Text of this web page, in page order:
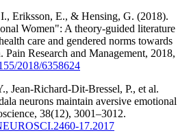
Eriksson, E., & Hensing, G. (2018).
Women": A theory-guided literature
care and gendered norms towards
Research and Management, 2018,
2018/6358624
Jean-Richard-Dit-Bressel, P., et al.
neurons maintain aversive emotional
38(12), 3001–3012.
17.2017